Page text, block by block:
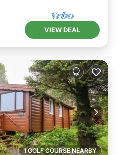
VIEW DEAL
1 GOLF COURSE NEARBY